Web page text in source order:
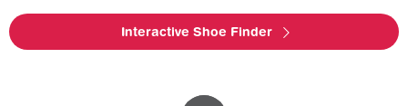
Interactive Shoe Finder